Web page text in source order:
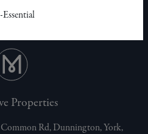
Properties
Rd, Dunnington, York,